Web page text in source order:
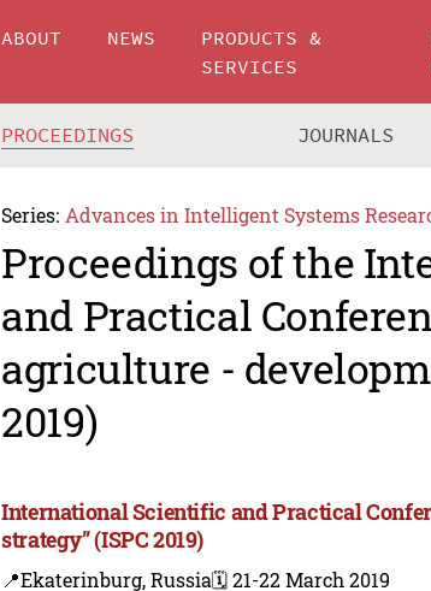
ABOUT NEWS
PRODUCTS &
SERVICES
PROCEEDINGS JOURNALS
Series: Advances in Intelligent Systems
Proceedings of the
and Practical
agriculture -
2019)
International Scientific and Practical
strategy” (ISPC 2019)
📍Ekaterinburg, Russia🗓️ 21-22 March 2019